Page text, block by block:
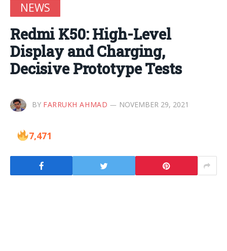
NEWS
Redmi K50: High-Level
Display and Charging,
Decisive Prototype Tests
BY FARRUKH AHMAD NOVEMBER 29, 2021
7,471